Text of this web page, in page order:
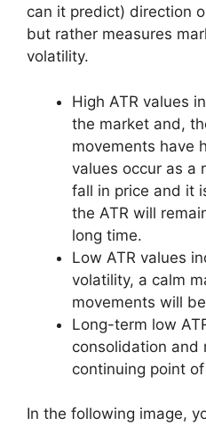
can it predict) direction
but rather measures
volatility.
High ATR values
the market and,
movements have
values occur as a
fall in price and it
the ATR will
long time.
Low ATR values
volatility, a calm
movements will
Long-term low
consolidation and
continuing point
In the following image,